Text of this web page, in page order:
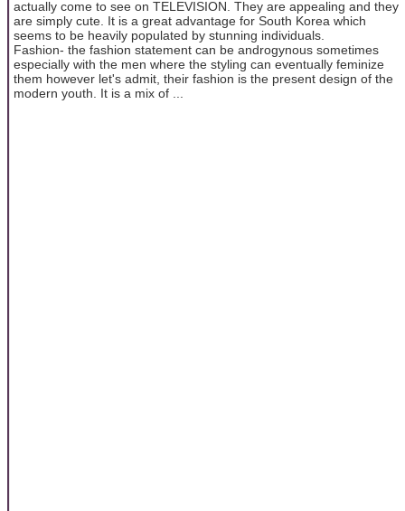
actually come to see on TELEVISION. They are appealing and they
are simply cute. It is a great advantage for South Korea which
seems to be heavily populated by stunning individuals.
Fashion- the fashion statement can be androgynous sometimes
especially with the men where the styling can eventually feminize
them however let's admit, their fashion is the present design of the
modern youth. It is a mix of ...